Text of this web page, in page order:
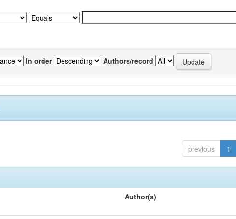
In order Authors/record
previous 1
Author(s)